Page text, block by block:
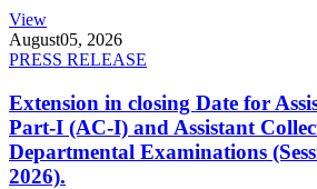
View
August05, 2026
PRESS RELEASE
Extension in closing Date for
Part-I (AC-I) and Assistant
Departmental Examinations
2026).